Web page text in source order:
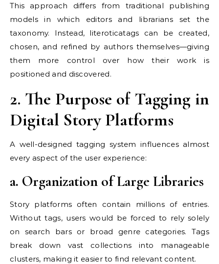
This approach differs from traditional publishing
models in which editors and librarians set the
taxonomy. Instead, literoticatags can be created,
chosen, and refined by authors themselves—giving
them more control over how their work is
positioned and discovered.
2. The Purpose of Tagging in
Digital Story Platforms
A well-designed tagging system influences almost
every aspect of the user experience:
a. Organization of Large Libraries
Story platforms often contain millions of entries.
Without tags, users would be forced to rely solely
on search bars or broad genre categories. Tags
break down vast collections into manageable
clusters, making it easier to find relevant content.